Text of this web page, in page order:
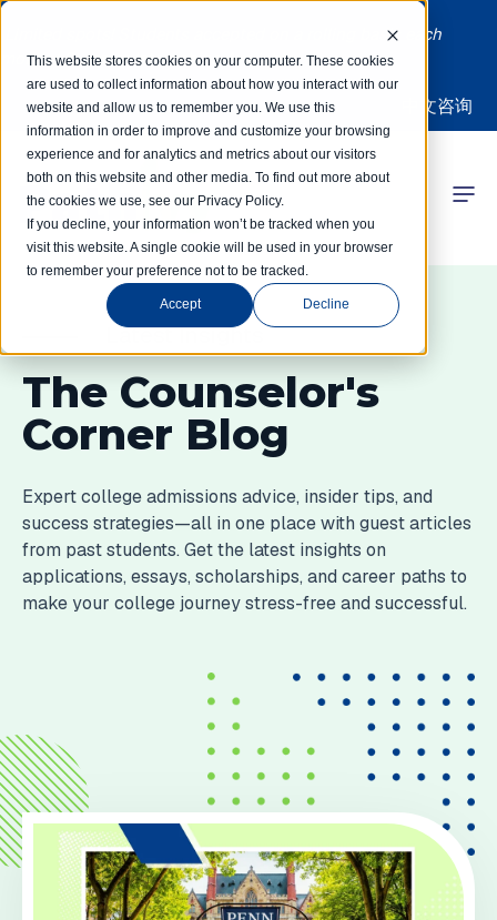
This website stores cookies on your computer. These cookies
are used to collect information about how you interact with our
website and allow us to remember you. We use this
information in order to improve and customize your browsing
experience and for analytics and metrics about our visitors
both on this website and other media. To find out more about
the cookies we use, see our Privacy Policy.
If you decline, your information won’t be tracked when you
visit this website. A single cookie will be used in your browser
to remember your preference not to be tracked.
Accept Decline
Limited spots! Students accepted on a rolling basis each
month | Summer Internships Available
中文咨询
Competitions
Programs
Learning Hub
Success
Latest Insights
The Counselor's
Corner Blog
Expert college admissions advice, insider tips, and
success strategies—all in one place with guest articles
from past students. Get the latest insights on
applications, essays, scholarships, and career paths to
make your college journey stress-free and successful.